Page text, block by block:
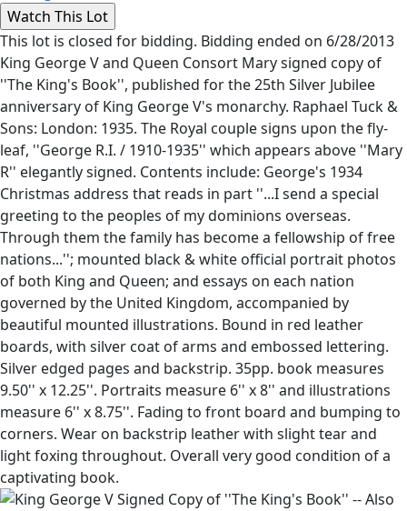
This lot is closed for bidding. Bidding ended on 6/28/2013
King George V and Queen Consort Mary signed copy of
''The King's Book'', published for the 25th Silver Jubilee
anniversary of King George V's monarchy. Raphael Tuck &
Sons: London: 1935. The Royal couple signs upon the fly-
leaf, ''George R.I. / 1910-1935'' which appears above ''Mary
R'' elegantly signed. Contents include: George's 1934
Christmas address that reads in part ''...I send a special
greeting to the peoples of my dominions overseas.
Through them the family has become a fellowship of free
nations...''; mounted black & white official portrait photos
of both King and Queen; and essays on each nation
governed by the United Kingdom, accompanied by
beautiful mounted illustrations. Bound in red leather
boards, with silver coat of arms and embossed lettering.
Silver edged pages and backstrip. 35pp. book measures
9.50'' x 12.25''. Portraits measure 6'' x 8'' and illustrations
measure 6'' x 8.75''. Fading to front board and bumping to
corners. Wear on backstrip leather with slight tear and
light foxing throughout. Overall very good condition of a
captivating book.